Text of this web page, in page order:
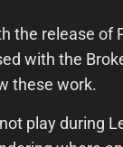
the release of
with the
these work.
play during